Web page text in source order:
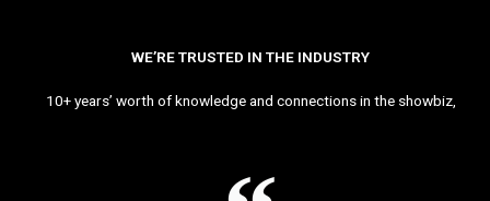
WE’RE TRUSTED IN THE INDUSTRY
10+ years’ worth of knowledge and connections in the showbiz,